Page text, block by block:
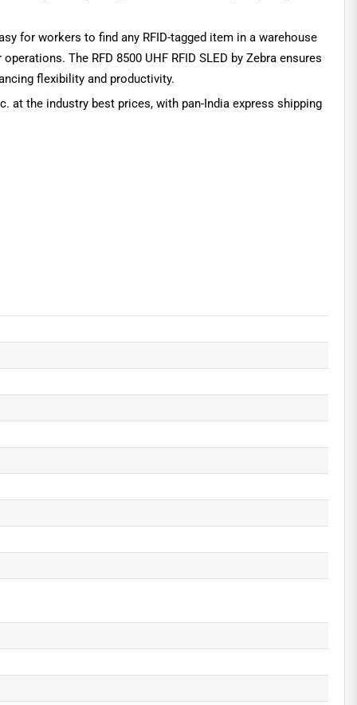
for workers to find any RFID-tagged item in a warehouse
The RFD 8500 UHF RFID SLED by Zebra ensures
flexibility and productivity.
at the industry best prices, with pan-India express shipping